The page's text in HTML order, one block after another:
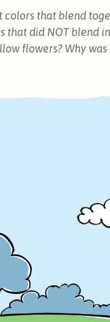
colors that blend
that did NOT blend
flowers? Why